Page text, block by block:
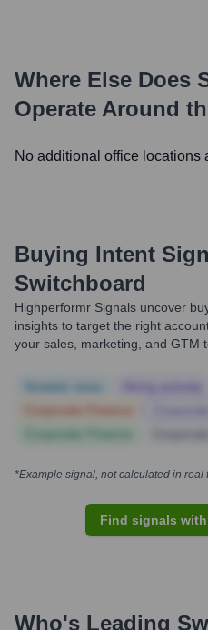
Where Else Does
Operate Around
No additional office locations
Buying Intent
Switchboard
Highperformr Signals uncover
insights to target the right
your sales, marketing, and GTM
*Example signal, not calculated in real
Find signals
Who's Leading